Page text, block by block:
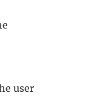
user